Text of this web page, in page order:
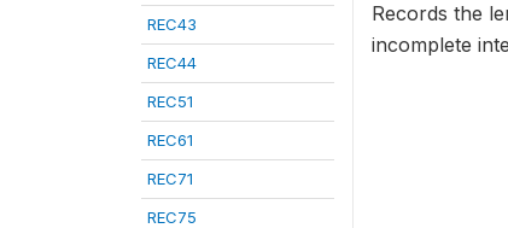
REC43
REC44
REC51
REC61
REC71
REC75
Records the
incomplete